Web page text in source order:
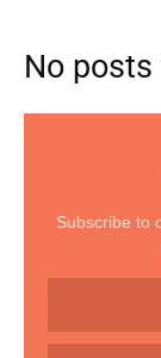
No
Subscribe to